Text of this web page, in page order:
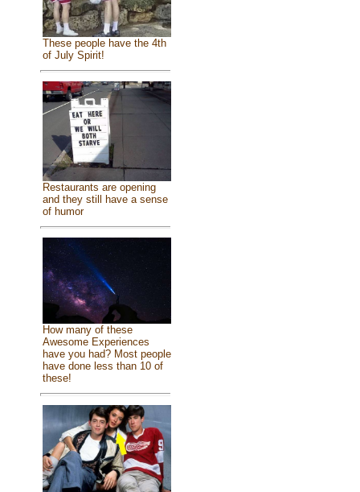
These people have the 4th
of July Spirit!
Restaurants are opening
and they still have a sense
of humor
How many of these
Awesome Experiences
have you had? Most people
have done less than 10 of
these!